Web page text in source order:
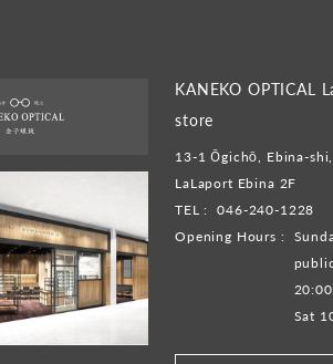
KANEKO OPTICAL
store
13-1 Ōgichō, Ebina-
LaLaport Ebina 2F
TEL :
046-240-1228
Opening Hours :
20:00
Sat